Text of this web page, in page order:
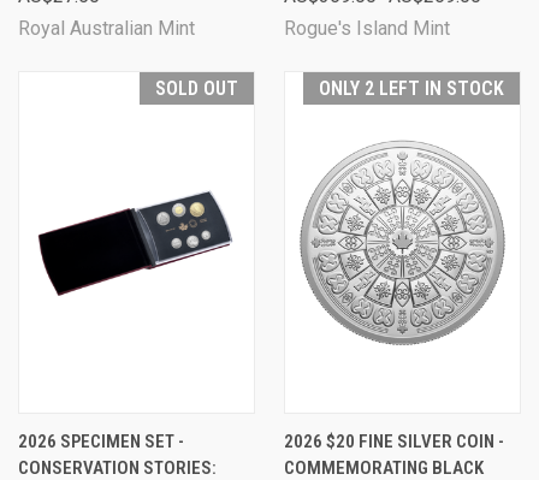
Royal Australian Mint
Rogue's Island Mint
SOLD OUT
2026 SPECIMEN SET -
CONSERVATION STORIES:
ONLY 2 LEFT IN STOCK
2026 $20 FINE SILVER COIN -
COMMEMORATING BLACK